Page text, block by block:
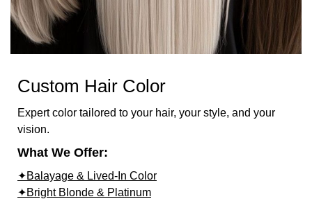
Custom Hair Color
Expert color tailored to your hair, your style, and your
vision.
What We Offer:
✦Balayage & Lived-In Color
✦Bright Blonde & Platinum